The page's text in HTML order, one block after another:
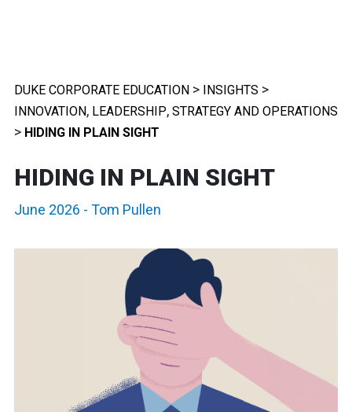
DUKE CORPORATE EDUCATION > INSIGHTS >
INNOVATION, LEADERSHIP, STRATEGY AND OPERATIONS
> HIDING IN PLAIN SIGHT
HIDING IN PLAIN SIGHT
June 2026 - Tom Pullen